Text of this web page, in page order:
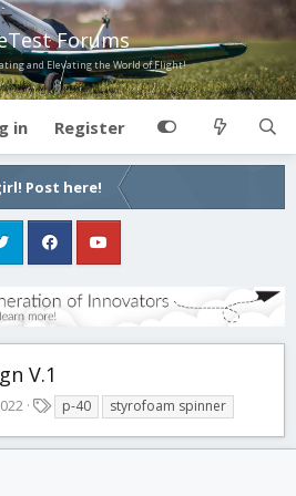
Forums
and Elevating the World of Flight!
in Register
Post here!
V.1
a
g
p-40 styrofoam spinner